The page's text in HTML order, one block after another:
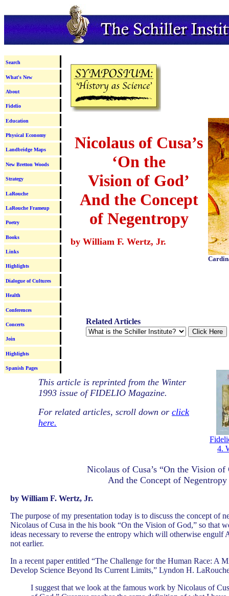
Search
What's New
About
Fidelio
Education
Physical Economy
Landbridge Maps
New Bretton Woods
Strategy
LaRouche
LaRouche Frameup
Poetry
Books
Links
Highlights
Dialogue of Cultures
Health
Conferences
Concerts
Join
Highlights
Spanish Pages
Nicolaus of Cusa’s
‘On the
Vision of God’
And the Concept
of Negentropy
by William F. Wertz, Jr.
Related Articles
4.
This article is reprinted from the Winter
1993 issue of FIDELIO Magazine.
For related articles, scroll down or click
here.
Nicolaus of Cusa’s “On the Vision of
And the Concept of Negentropy
by William F. Wertz, Jr.
The purpose of my presentation today is to discuss the concept of
Nicolaus of Cusa in the his book “On the Vision of God,” so that
ideas necessary to reverse the entropy which will otherwise engulf
not earlier.
In a recent paper entitled “The Challenge for the Human Race: A
Develop Science Beyond Its Current Limits,” Lyndon H.
I suggest that we look at the famous work by Nicolaus of